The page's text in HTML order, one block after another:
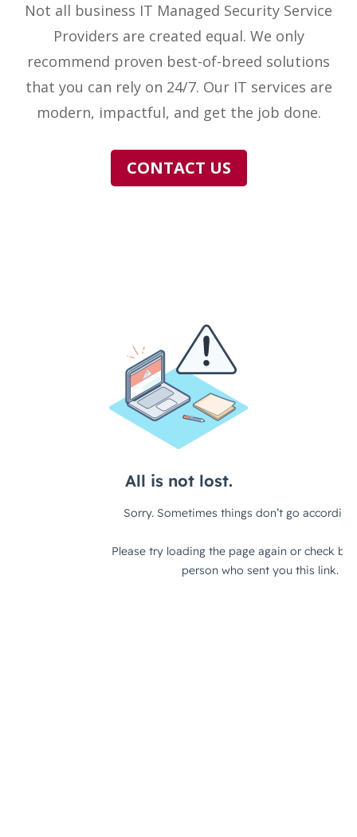
Not all business IT Managed Security Service
Providers are created equal. We only
recommend proven best-of-breed solutions
that you can rely on 24/7. Our IT services are
modern, impactful, and get the job done.
CONTACT US